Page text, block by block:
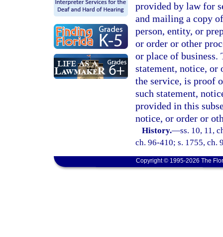
provided by law for
and mailing a copy
person, entity, or
or order or other
or place of business.
statement, notice, or
the service, is proof
such statement,
provided in this
notice, or order or
History.—ss. 10, 11,
ch. 96-410; s. 1755, ch.
Copyright © 1995-2026 The